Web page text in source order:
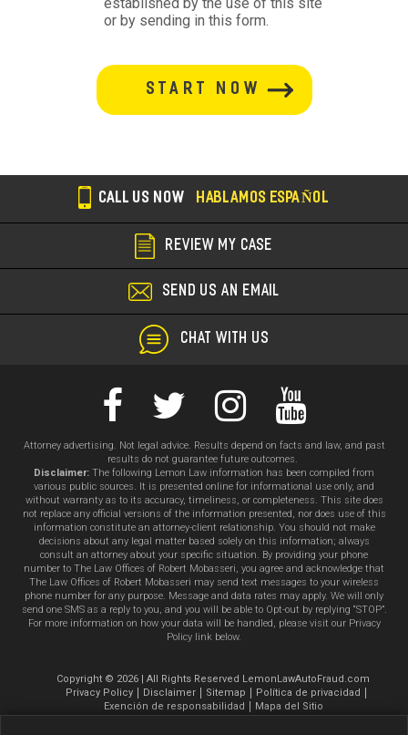
section
established by the use of this site
or by sending in this form.
button-
section
CALL US NOW HABLAMOS ESPAÑOL
REVIEW MY CASE
SEND US AN EMAIL
CHAT WITH US
Attorney advertising. Not legal advice. Results depend on facts and law, and past
results do not guarantee future outcomes.
Disclaimer: The following Lemon Law information has been compiled from
various public sources. It is presented online for informational use only, and
without warranty as to its accuracy, timeliness, or completeness. This site does
not replace any official versions of the information presented, nor does use of this
information constitute an attorney-client relationship. You should not make
decisions about any legal matter based solely on this information; always
consult an attorney about your specific situation. By providing your phone
number to The Law Offices of Robert Mobasseri, you agree and acknowledge that
The Law Offices of Robert Mobasseri may send text messages to your wireless
phone number for any purpose. Message and data rates may apply. We will only
send one SMS as a reply to you, and you will be able to Opt-out by replying “STOP”.
For more information on how your data will be handled, please visit our Privacy
Policy link below.
Copyright © 2026 | All Rights Reserved LemonLawAutoFraud.com
Privacy Policy
Disclaimer Sitemap
Política de privacidad
Exención de responsabilidad
Mapa del Sitio